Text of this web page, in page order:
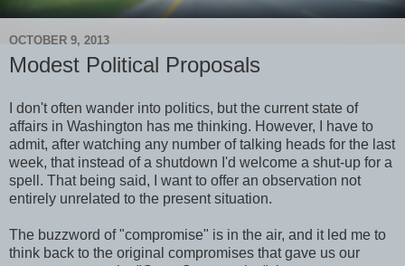
OCTOBER 9, 2013
Modest Political Proposals
I don't often wander into politics, but the current state of
affairs in Washington has me thinking. However, I have to
admit, after watching any number of talking heads for the last
week, that instead of a shutdown I'd welcome a shut-up for a
spell. That being said, I want to offer an observation not
entirely unrelated to the present situation.
The buzzword of "compromise" is in the air, and it led me to
think back to the original compromises that gave us our